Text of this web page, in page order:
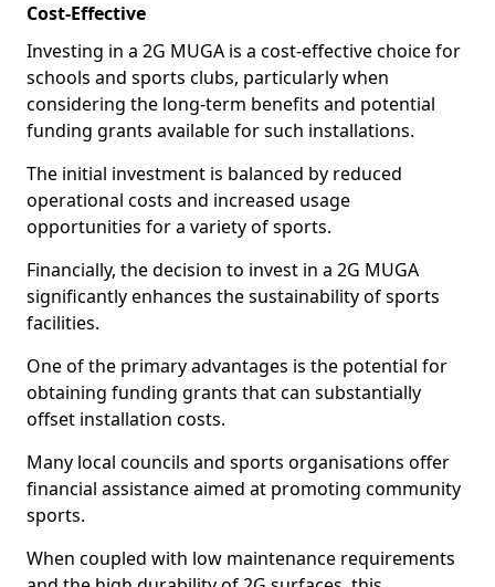
Cost-Effective
Investing in a 2G MUGA is a cost-effective choice for
schools and sports clubs, particularly when
considering the long-term benefits and potential
funding grants available for such installations.
The initial investment is balanced by reduced
operational costs and increased usage
opportunities for a variety of sports.
Financially, the decision to invest in a 2G MUGA
significantly enhances the sustainability of sports
facilities.
One of the primary advantages is the potential for
obtaining funding grants that can substantially
offset installation costs.
Many local councils and sports organisations offer
financial assistance aimed at promoting community
sports.
When coupled with low maintenance requirements